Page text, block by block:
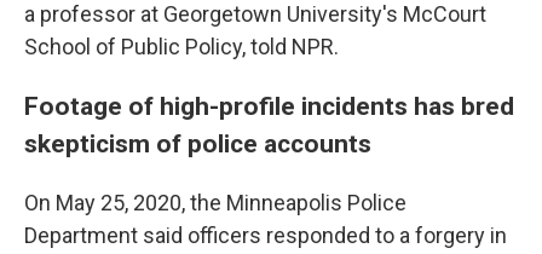
a professor at Georgetown University's McCourt
School of Public Policy, told NPR.
Footage of high-profile incidents has bred
skepticism of police accounts
On May 25, 2020, the Minneapolis Police
Department said officers responded to a forgery in